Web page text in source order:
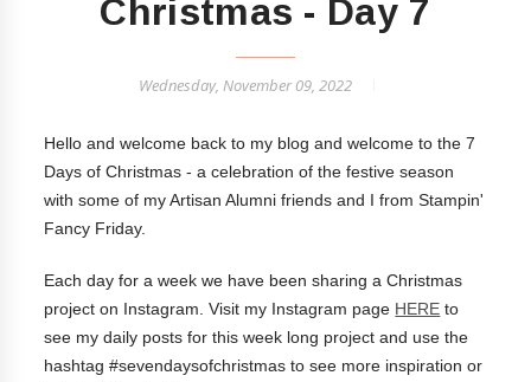
Christmas - Day 7
Wednesday, November 09, 2022
Hello and welcome back to my blog and welcome to the 7
Days of Christmas - a celebration of the festive season
with some of my Artisan Alumni friends and I from Stampin'
Fancy Friday.
Each day for a week we have been sharing a Christmas
project on Instagram. Visit my Instagram page HERE to
see my daily posts for this week long project and use the
hashtag #sevendaysofchristmas to see more inspiration or